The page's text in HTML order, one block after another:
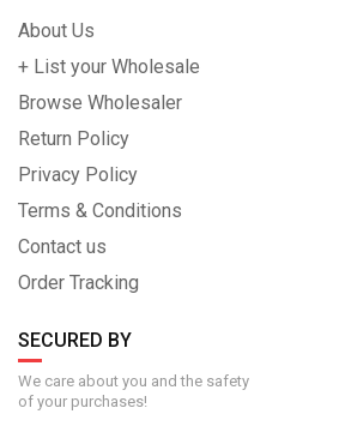
About Us
+ List your Wholesale
Browse Wholesaler
Return Policy
Privacy Policy
Terms & Conditions
Contact us
Order Tracking
SECURED BY
We care about you and the safety
of your purchases!